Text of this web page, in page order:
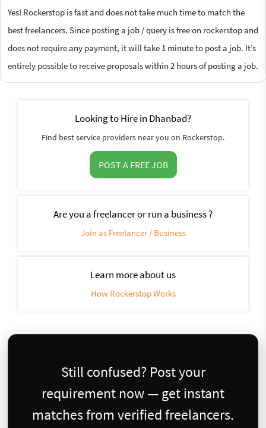
Yes! Rockerstop is fast and does not take much time to match the
best freelancers. Since posting a job / query is free on rockerstop and
does not require any payment, it will take 1 minute to post a job. It’s
entirely possible to receive proposals within 2 hours of posting a job.
Looking to Hire in Dhanbad?
Find best service providers near you on Rockerstop.
POST A FREE JOB
Are you a freelancer or run a business ?
Join as Freelancer / Business
Learn more about us
How Rockerstop Works
Still confused? Post your
requirement now — get instant
matches from verified freelancers.